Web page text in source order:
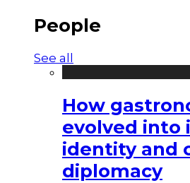
People
See all
How
evolved into
identity and
diplomacy